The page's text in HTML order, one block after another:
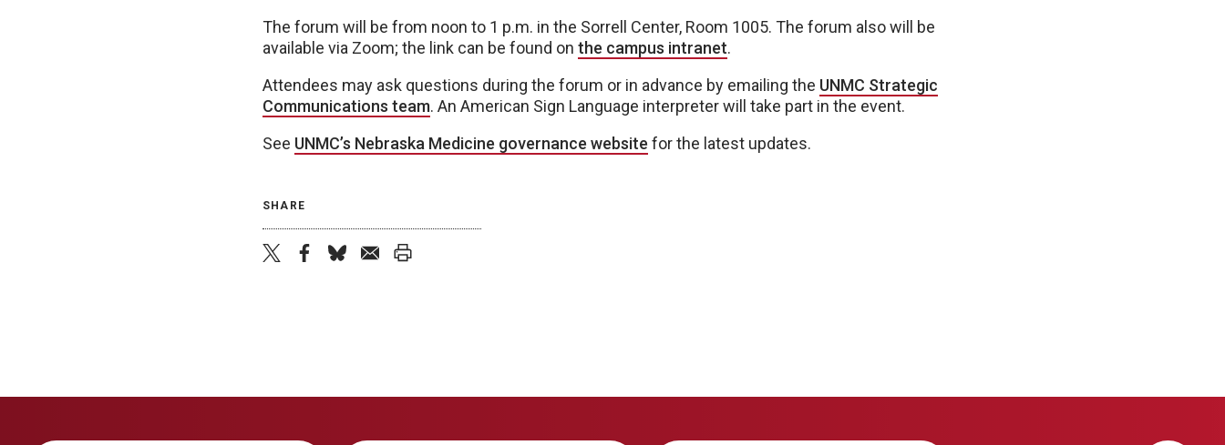
The forum will be from noon to 1 p.m. in the Sorrell Center, Room 1005. The forum also will be
available via Zoom; the link can be found on the campus intranet.
Attendees may ask questions during the forum or in advance by emailing the UNMC Strategic
Communications team. An American Sign Language interpreter will take part in the event.
See UNMC’s Nebraska Medicine governance website for the latest updates.
SHARE